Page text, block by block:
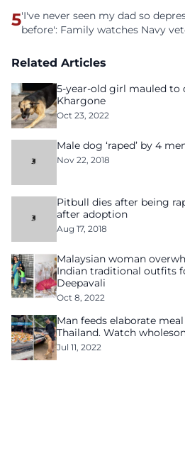
5'I've never seen my dad so
before': Family watches Navy
Related Articles
5-year-old girl mauled to
Khargone
Oct 23, 2022
Male dog ‘raped’ by 4
Nov 22, 2018
Pitbull dies after being
after adoption
Aug 17, 2018
Malaysian woman
Indian traditional outfits
Deepavali
Oct 8, 2022
Man feeds elaborate
Thailand. Watch
Jul 11, 2022